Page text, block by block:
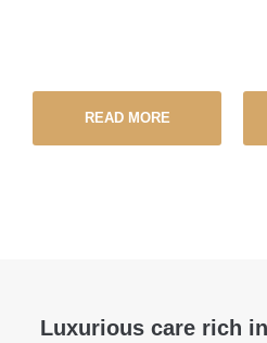
READ MORE
Luxurious care rich